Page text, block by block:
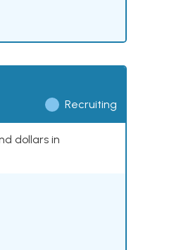
Recruiting
dollars in